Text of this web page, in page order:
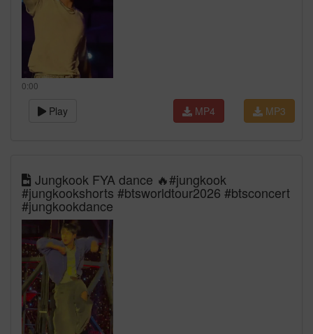
0:00
Play MP3
MP4
Jungkook FYA dance 🔥#jungkook
#jungkookshorts #btsworldtour2026 #btsconcert
#jungkookdance